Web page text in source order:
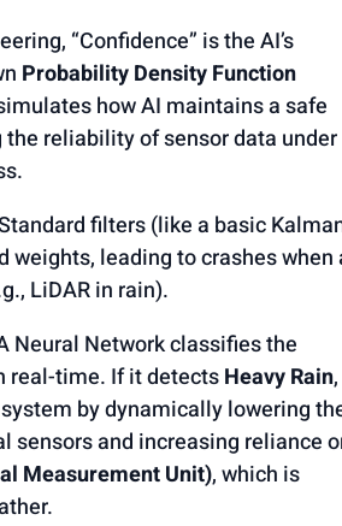
“Confidence” is the AI’s
Probability Density Function
how AI maintains a safe
reliability of sensor data under
filters (like a basic
weights, leading to crashes when
LiDAR in rain).
Neural Network classifies the
real-time. If it detectsHeavy Rain,
by dynamically lowering
sensors and increasing reliance
Measurement Unit), which is